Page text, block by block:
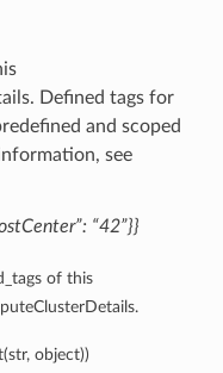
Defined tags for
and scoped
see
“42”}}
of this
object))